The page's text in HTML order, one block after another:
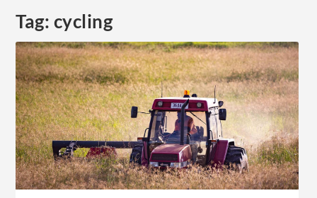
Tag: cycling